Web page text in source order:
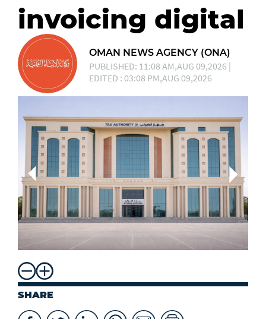
invoicing digital
OMAN NEWS AGENCY (ONA)
PUBLISHED: 11:08 AM,AUG 09,2026 |
EDITED : 03:08 PM,AUG 09,2026
SHARE